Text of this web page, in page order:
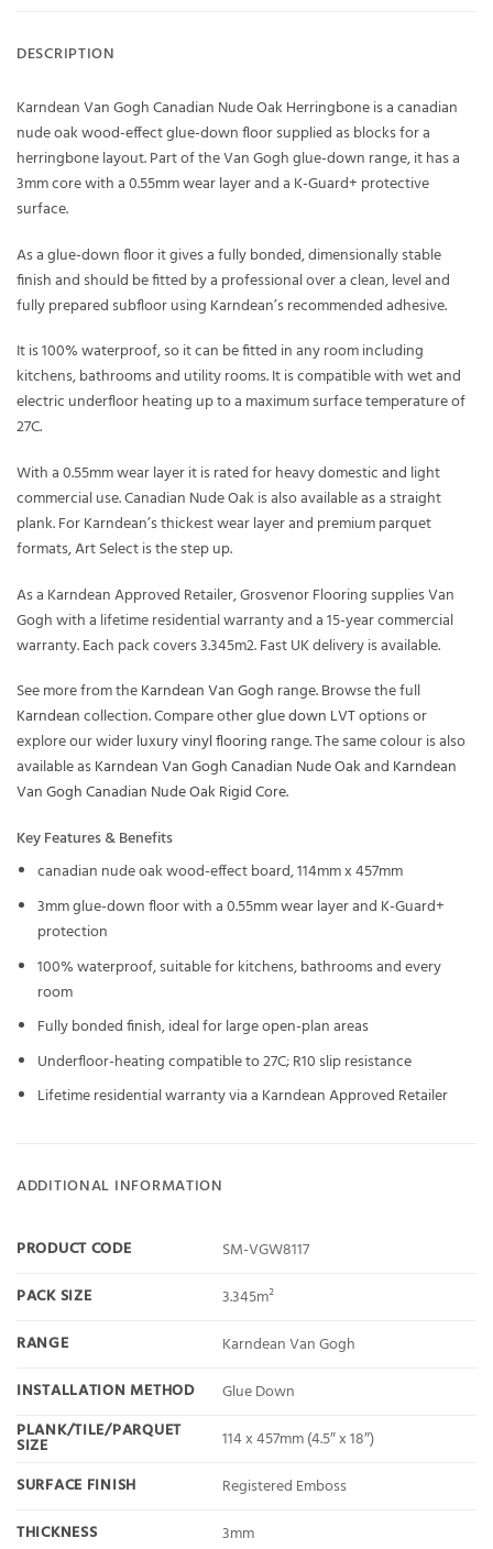
DESCRIPTION
Karndean Van Gogh Canadian Nude Oak Herringbone is a canadian
nude oak wood-effect glue-down floor supplied as blocks for a
herringbone layout. Part of the Van Gogh glue-down range, it has a
3mm core with a 0.55mm wear layer and a K-Guard+ protective
surface.
As a glue-down floor it gives a fully bonded, dimensionally stable
finish and should be fitted by a professional over a clean, level and
fully prepared subfloor using Karndean’s recommended adhesive.
It is 100% waterproof, so it can be fitted in any room including
kitchens, bathrooms and utility rooms. It is compatible with wet and
electric underfloor heating up to a maximum surface temperature of
27C.
With a 0.55mm wear layer it is rated for heavy domestic and light
commercial use. Canadian Nude Oak is also available as a straight
plank. For Karndean’s thickest wear layer and premium parquet
formats, Art Select is the step up.
As a Karndean Approved Retailer, Grosvenor Flooring supplies Van
Gogh with a lifetime residential warranty and a 15-year commercial
warranty. Each pack covers 3.345m2. Fast UK delivery is available.
See more from theKarndean Van Gogh range. Browse the full
Karndeancollection. Compare otherglue down LVToptions or
explore our widerluxury vinyl flooring range. The same colour is also
available asKarndean Van Gogh Canadian Nude Oakand Karndean
Van Gogh Canadian Nude Oak Rigid Core.
Key Features & Benefits
canadian nude oak wood-effect board, 114mm x 457mm
3mm glue-down floor with a 0.55mm wear layer and K-Guard+
protection
100% waterproof, suitable for kitchens, bathrooms and every
room
Fully bonded finish, ideal for large open-plan areas
Underfloor-heating compatible to 27C; R10 slip resistance
Lifetime residential warranty via a Karndean Approved Retailer
ADDITIONAL INFORMATION
PRODUCT CODE
SM-VGW8117
PACK SIZE
3.345m²
RANGE
Karndean Van Gogh
INSTALLATION METHOD
Glue Down
PLANK/TILE/PARQUET
SIZE
114 x 457mm (4.5″ x 18″)
SURFACE FINISH
Registered Emboss
THICKNESS
3mm